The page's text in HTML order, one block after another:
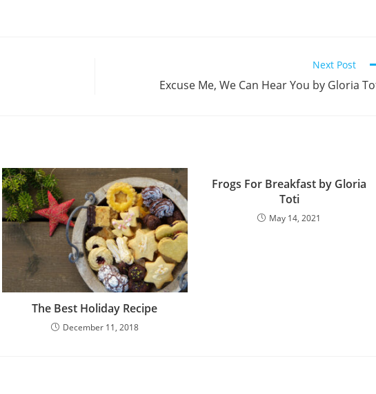
Next Post
Excuse Me, We Can Hear You by Gloria
The Best Holiday Recipe
December 11, 2018
Frogs For Breakfast by Gloria
Toti
May 14, 2021